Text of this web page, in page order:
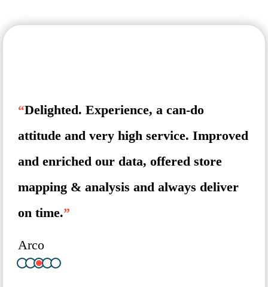
“Delighted. Experience, a can-do
attitude and very high service. Improved
and enriched our data, offered store
mapping & analysis and always deliver
on time.”
Arco